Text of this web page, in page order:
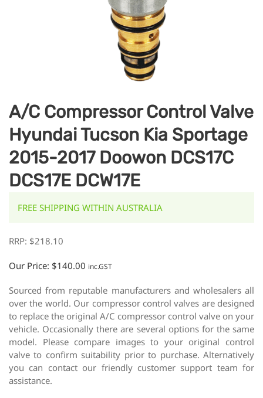
A/C Compressor Control Valve
Hyundai Tucson Kia Sportage
2015-2017 Doowon DCS17C
DCS17E DCW17E
FREE SHIPPING WITHIN AUSTRALIA
RRP: $218.10
Our Price: $140.00 inc.GST
Sourced from reputable manufacturers and wholesalers all
over the world. Our compressor control valves are designed
to replace the original A/C compressor control valve on your
vehicle. Occasionally there are several options for the same
model. Please compare images to your original control
valve to confirm suitability prior to purchase. Alternatively
you can contact our friendly customer support team for
assistance.